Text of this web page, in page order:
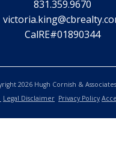
831.359.9670
CalRE#01890344
2026 Hugh Cornish &
Legal Disclaimer Privacy Policy